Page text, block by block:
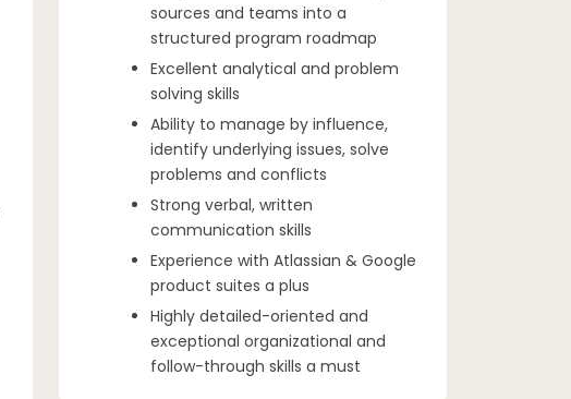
sources and teams into a
structured program roadmap
Excellent analytical and problem
solving skills
Ability to manage by influence,
identify underlying issues, solve
problems and conflicts
Strong verbal, written
communication skills
Experience with Atlassian & Google
product suites a plus
Highly detailed-oriented and
exceptional organizational and
follow-through skills a must